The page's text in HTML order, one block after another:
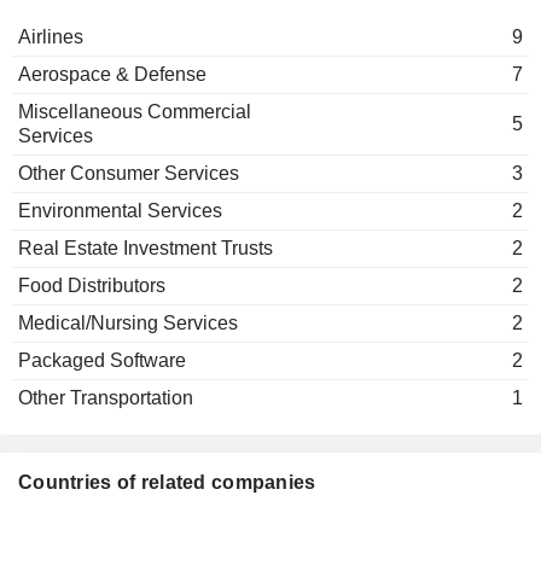
Investment Managers
Brandon Nelson
Bonny Simi
Ursula Hurley
Andres Barry
Kaiser Permanente of Mid Atlantic
States
Aero Design Labs LLC
Aerospace & Defense
Medical/Nursing Services
Airlines
9
Aerospace & Defense
7
Miscellaneous Commercial
Services
5
Other Consumer Services
3
Environmental Services
2
Real Estate Investment Trusts
2
Food Distributors
2
Medical/Nursing Services
2
Packaged Software
2
Other Transportation
1
Countries of related companies